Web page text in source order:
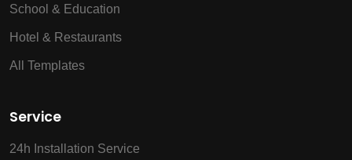
School & Education
Hotel & Restaurants
All Templates
Service
24h Installation Service